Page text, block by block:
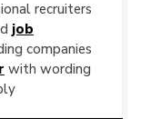
recruiters
job
companies
with wording